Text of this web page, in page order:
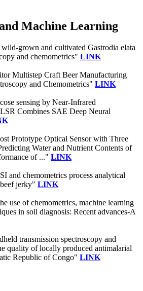
Machine Learning
grown and cultivated Gastrodia elata
and chemometrics" LINK
Multistep Craft Beer Manufacturing
and Chemometrics" LINK
sensing by Near-Infrared
Combines SAE Deep Neural
Prototype Optical Sensor with Three
Water and Nutrient Contents of
of ..." LINK
and chemometrics process analytical
jerky" LINK
use of chemometrics, machine learning
in soil diagnosis: Recent advances-A
transmission spectroscopy and
quality of locally produced antimalarial
Republic of Congo" LINK